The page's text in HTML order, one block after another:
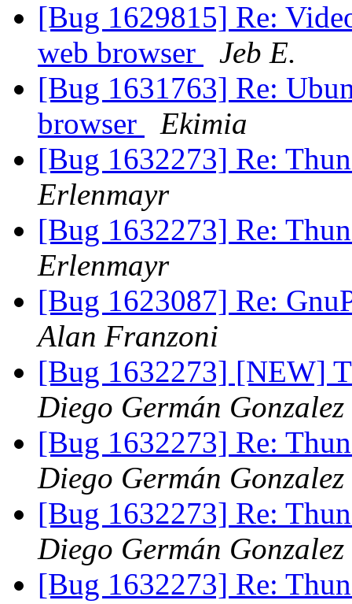
[Bug 1629815] Re:
web browser
Jeb E.
[Bug 1631763] Re:
browser
Ekimia
[Bug 1632273] Re:
Erlenmayr
[Bug 1632273] Re:
Erlenmayr
[Bug 1623087] Re:
Alan Franzoni
[Bug 1632273] [NEW]
Diego Germán Gonzalez
[Bug 1632273] Re:
Diego Germán Gonzalez
[Bug 1632273] Re:
Diego Germán Gonzalez
[Bug 1632273] Re: